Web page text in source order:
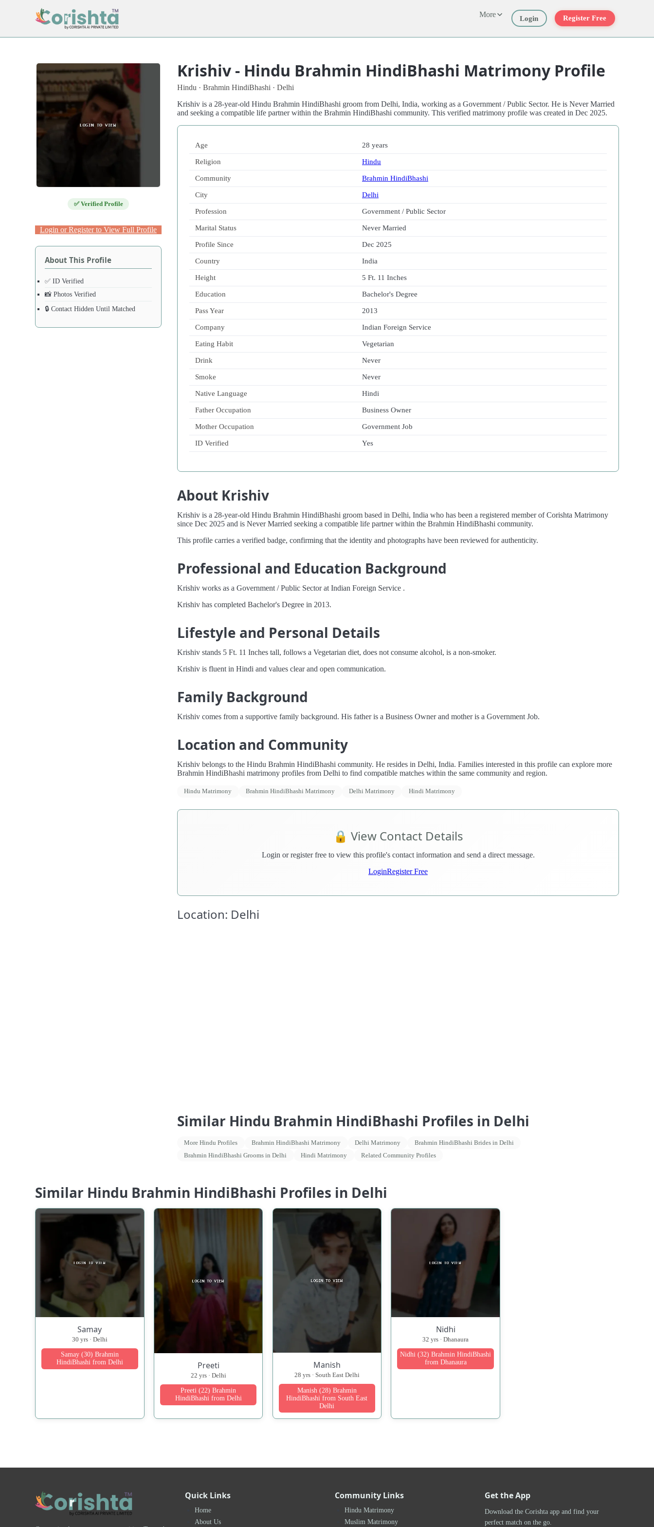
More Login Register Free
✅ Verified Profile
Login or Register to View Full Profile
About This Profile
✅ ID Verified
📸 Photos Verified
🔒 Contact Hidden Until Matched
Krishiv - Hindu Brahmin HindiBhashi Matrimony Profile
Hindu · Brahmin HindiBhashi · Delhi
Krishiv is a 28-year-old Hindu Brahmin HindiBhashi groom from Delhi, India, working as a Government / Public Sector. He is Never Married
and seeking a compatible life partner within the Brahmin HindiBhashi community. This verified matrimony profile was created in Dec 2025.
Age 28 years
Religion Hindu
Community Brahmin HindiBhashi
City Delhi
Profession Government / Public Sector
Marital Status Never Married
Profile Since Dec 2025
Country India
Height 5 Ft. 11 Inches
Education Bachelor's Degree
Pass Year 2013
Company Indian Foreign Service
Eating Habit Vegetarian
Drink Never
Smoke Never
Native Language Hindi
Father Occupation Business Owner
Mother Occupation Government Job
ID Verified Yes
About Krishiv
Krishiv is a 28-year-old Hindu Brahmin HindiBhashi groom based in Delhi, India who has been a registered member of Corishta Matrimony
since Dec 2025 and is Never Married seeking a compatible life partner within the Brahmin HindiBhashi community.
This profile carries a verified badge, confirming that the identity and photographs have been reviewed for authenticity.
Professional and Education Background
Krishiv works as a Government / Public Sector at Indian Foreign Service .
Krishiv has completed Bachelor's Degree in 2013.
Lifestyle and Personal Details
Krishiv stands 5 Ft. 11 Inches tall, follows a Vegetarian diet, does not consume alcohol, is a non-smoker.
Krishiv is fluent in Hindi and values clear and open communication.
Family Background
Krishiv comes from a supportive family background. His father is a Business Owner and mother is a Government Job.
Location and Community
Krishiv belongs to the Hindu Brahmin HindiBhashi community. He resides in Delhi, India. Families interested in this profile can explore more
Brahmin HindiBhashi matrimony profiles from Delhi to find compatible matches within the same community and region.
Hindu Matrimony Brahmin HindiBhashi Matrimony Delhi Matrimony Hindi Matrimony
🔒 View Contact Details
Login or register free to view this profile's contact information and send a direct message.
LoginRegister Free
Location: Delhi
Similar Hindu Brahmin HindiBhashi Profiles in Delhi
More Hindu Profiles Brahmin HindiBhashi Matrimony Delhi Matrimony
Brahmin HindiBhashi Brides in Delhi
Brahmin HindiBhashi Grooms in Delhi
Hindi Matrimony Related Community Profiles
Similar Hindu Brahmin HindiBhashi Profiles in Delhi
Samay
30 yrs · Delhi
Samay (30) Brahmin
HindiBhashi from Delhi
Preeti
22 yrs · Delhi
Preeti (22) Brahmin
HindiBhashi from Delhi
Manish
28 yrs · South East Delhi
Manish (28) Brahmin
HindiBhashi from South East
Delhi
Nidhi
32 yrs · Dhanaura
Nidhi (32) Brahmin HindiBhashi
from Dhanaura
Quick Links
Home
About Us
Community Links
Hindu Matrimony
Muslim Matrimony
Get the App
Download the Corishta app and find your
perfect match on the go.